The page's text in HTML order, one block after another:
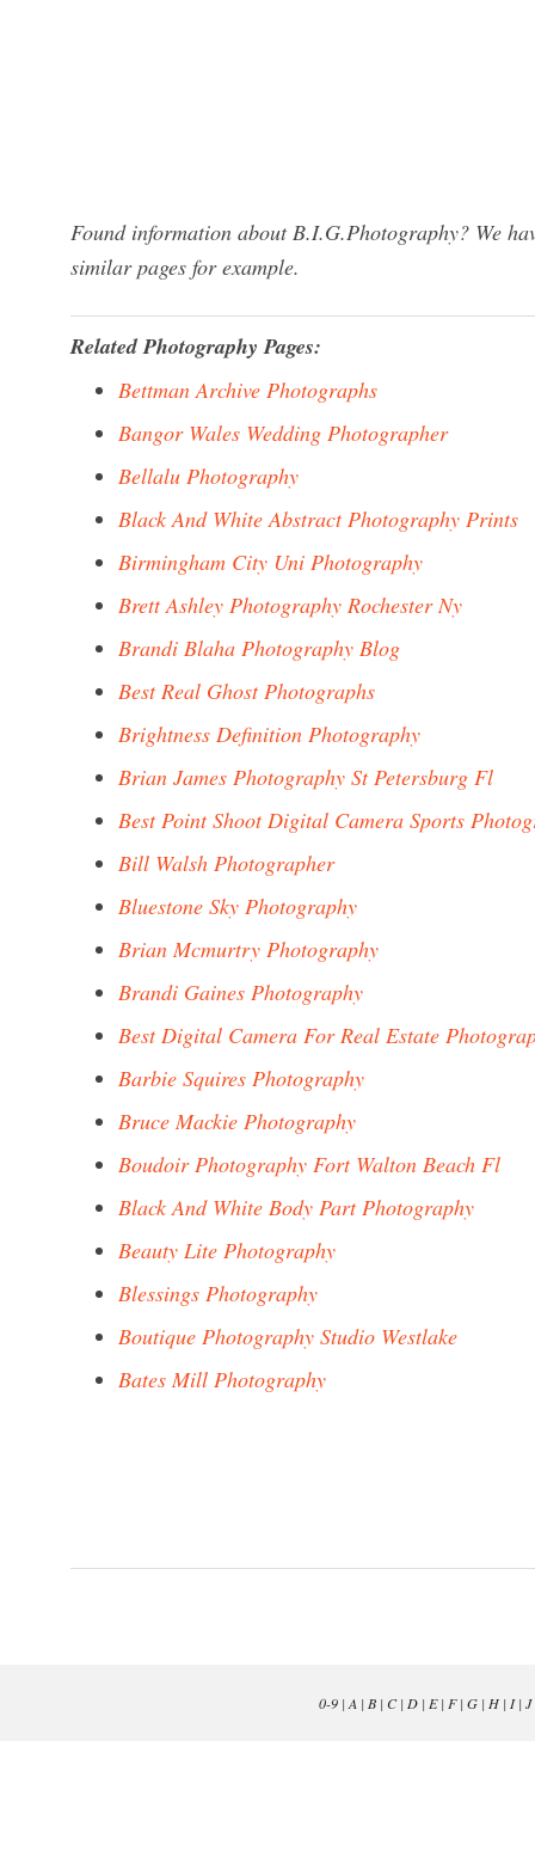
Found information about B.I.G.Photography? We
similar pages for example.
Related Photography Pages:
Bettman Archive Photographs
Bangor Wales Wedding Photographer
Bellalu Photography
Black And White Abstract Photography Prints
Birmingham City Uni Photography
Brett Ashley Photography Rochester Ny
Brandi Blaha Photography Blog
Best Real Ghost Photographs
Brightness Definition Photography
Brian James Photography St Petersburg Fl
Best Point Shoot Digital Camera Sports
Bill Walsh Photographer
Bluestone Sky Photography
Brian Mcmurtry Photography
Brandi Gaines Photography
Best Digital Camera For Real Estate
Barbie Squires Photography
Bruce Mackie Photography
Boudoir Photography Fort Walton Beach Fl
Black And White Body Part Photography
Beauty Lite Photography
Blessings Photography
Boutique Photography Studio Westlake
Bates Mill Photography
0-9| A | B| C| D| E| F| G| H| I| J